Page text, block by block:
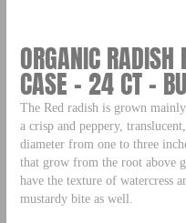
ORGANIC RADISH
CASE – 24 CT –
The Red radish is grown
a crisp and peppery,
diameter from one to three
that grow from the root above
have the texture of watercress
mustardy bite as well.